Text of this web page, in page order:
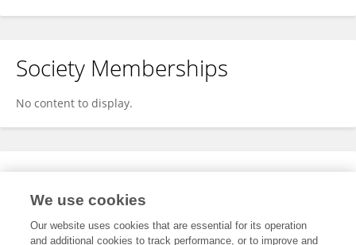
Society Memberships
No content to display.
Expertise
We use cookies
Our website uses cookies that are essential for its operation
and additional cookies to track performance, or to improve and